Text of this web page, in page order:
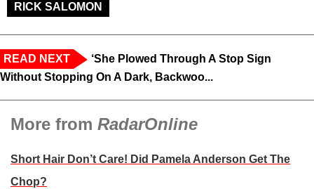
RICK SALOMON
READ NEXT
‘She Plowed Through A Stop Sign
Without Stopping On A Dark, Backwoo...
More from RadarOnline
Short Hair Don’t Care! Did Pamela Anderson Get The
Chop?